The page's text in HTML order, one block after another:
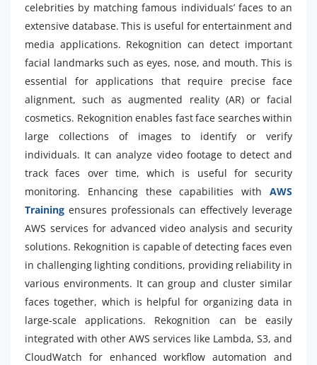
celebrities by matching famous individuals’ faces to an
extensive database. This is useful for entertainment and
media applications. Rekognition can detect important
facial landmarks such as eyes, nose, and mouth. This is
essential for applications that require precise face
alignment, such as augmented reality (AR) or facial
cosmetics. Rekognition enables fast face searches within
large collections of images to identify or verify
individuals. It can analyze video footage to detect and
track faces over time, which is useful for security
monitoring. Enhancing these capabilities with AWS
Training ensures professionals can effectively leverage
AWS services for advanced video analysis and security
solutions. Rekognition is capable of detecting faces even
in challenging lighting conditions, providing reliability in
various environments. It can group and cluster similar
faces together, which is helpful for organizing data in
large-scale applications. Rekognition can be easily
integrated with other AWS services like Lambda, S3, and
CloudWatch for enhanced workflow automation and